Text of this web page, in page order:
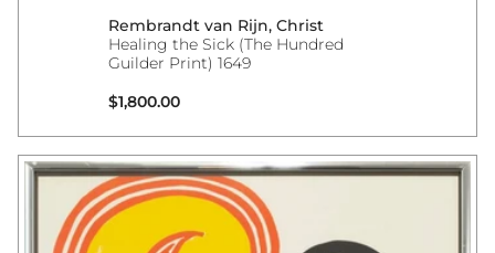
Rembrandt van Rijn, Christ
Healing the Sick (The Hundred
Guilder Print) 1649
Regular price
$1,800.00